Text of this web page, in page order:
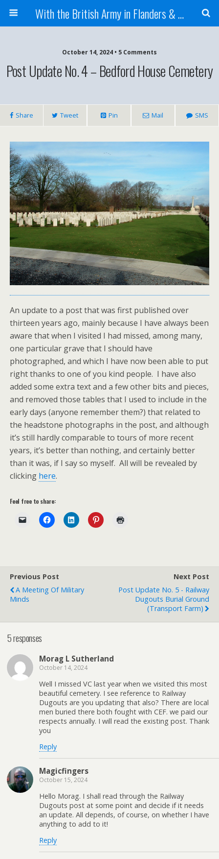
With the British Army in Flanders & France
October 14, 2024 • 5 Comments
Post Update No. 4 – Bedford House Cemetery
Share Tweet Pin Mail SMS
An update to a post that was first published over
thirteen years ago, mainly because I have always been
aware that when I visited I had missed, among many,
one particular grave that I should have
photographed, and which I have now been able to put
right thanks to one of you kind people. I have also
added some extra text and a few other bits and pieces,
and removed those tables that I used to include in the
early days (anyone remember them?) that related to
the headstone photographs in the post, and although
it’s still hardly comparable to tours of more recent
years, it’s better than nothing, and certainly better
than it was, if I say so myself. All will be revealed by
clicking here.
Feel free to share:
Previous Post
A Meeting Of Military
Minds
Next Post
Post Update No. 5 - Railway
Dugouts Burial Ground
(Transport Farm)
5 responses
Morag L Sutherland
October 14, 2024
Well I missed VC last year when we visited this most
beautiful cemetery. I see reference to Railway
Dugouts are you updating that also? There are local
men buried there both fought with CEF. we paid our
respects annually. I will read the existing post. Thank
you
Reply
Magicfingers
October 15, 2024
Hello Morag. I shall read through the Railway
Dugouts post at some point and decide if it needs
an update. All depends, of course, on whether I have
anything to add to it!
Reply